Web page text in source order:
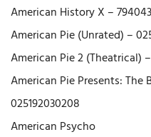
American History X –
American Pie (Unrated) –
American Pie 2 (Theatrical) –
American Pie Presents: The
025192030208
American Psycho